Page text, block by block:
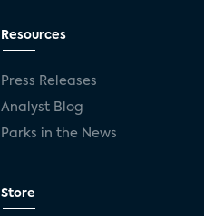
Resources
Press Releases
Analyst Blog
Parks in the News
Store